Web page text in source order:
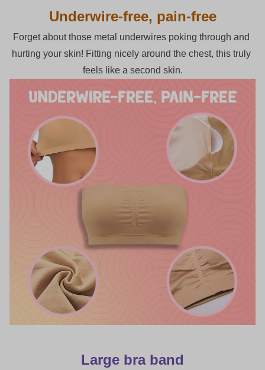
Underwire-free, pain-free
Forget about those metal underwires poking through and
hurting your skin! Fitting nicely around the chest, this truly
feels like a second skin.
Large bra band